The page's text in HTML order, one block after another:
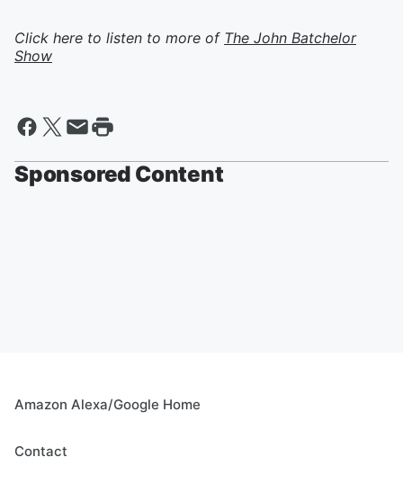
Click here to listen to more of The John Batchelor
Show
Sponsored Content
Amazon Alexa/Google Home
Contact